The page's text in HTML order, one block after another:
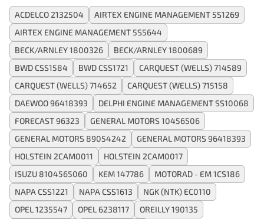
ACDELCO 2132504
AIRTEX ENGINE MANAGEMENT 5S1269
AIRTEX ENGINE MANAGEMENT 5S5644
BECK/ARNLEY 1800326
BECK/ARNLEY 1800689
BWD CSS1584
BWD CSS1721
CARQUEST (WELLS) 714589
CARQUEST (WELLS) 714652
CARQUEST (WELLS) 715158
DAEWOO 96418393
DELPHI ENGINE MANAGEMENT SS10068
FORECAST 96323
GENERAL MOTORS 10456506
GENERAL MOTORS 89054242
GENERAL MOTORS 96418393
HOLSTEIN 2CAM0011
HOLSTEIN 2CAM0017
ISUZU 8104565060
KEM 147786
MOTORAD - EM 1CS186
NAPA CSS1221
NAPA CSS1613
NGK (NTK) EC0110
OPEL 1235547
OPEL 6238117
OREILLY 190135